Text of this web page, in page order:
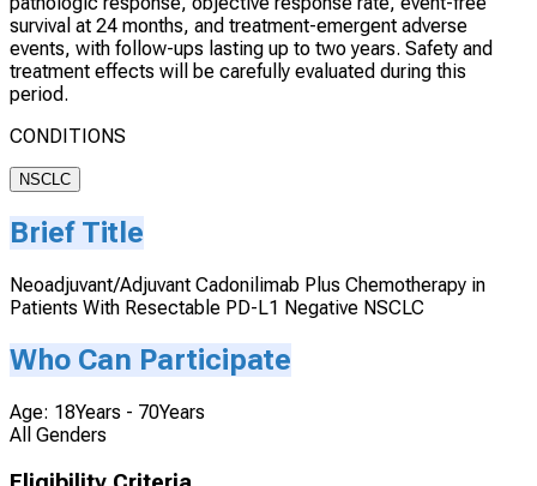
survival at 24 months, and treatment-emergent adverse
events, with follow-ups lasting up to two years. Safety and
treatment effects will be carefully evaluated during this
period.
CONDITIONS
NSCLC
Brief Title
Neoadjuvant/Adjuvant Cadonilimab Plus Chemotherapy in
Patients With Resectable PD-L1 Negative NSCLC
Who Can Participate
Age: 18Years - 70Years
All Genders